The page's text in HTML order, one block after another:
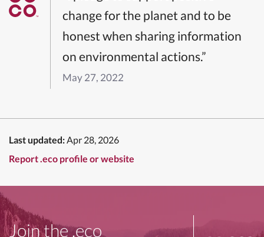
change for the planet and to be
honest when sharing information
on environmental actions.”
May 27, 2022
Last updated:Apr 28, 2026
Report .eco profile or website
Join the .eco